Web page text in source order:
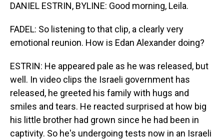
DANIEL ESTRIN, BYLINE: Good morning, Leila.
FADEL: So listening to that clip, a clearly very
emotional reunion. How is Edan Alexander doing?
ESTRIN: He appeared pale as he was released, but
well. In video clips the Israeli government has
released, he greeted his family with hugs and
smiles and tears. He reacted surprised at how big
his little brother had grown since he had been in
captivity. So he's undergoing tests now in an Israeli